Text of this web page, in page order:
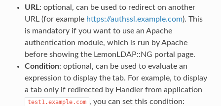
URL: optional, can be used to redirect on another
URL (for example https://authssl.example.com). This
is mandatory if you want to use an Apache
authentication module, which is run by Apache
before showing the LemonLDAP::NG portal page.
Condition: optional, can be used to evaluate an
expression to display the tab. For example, to display
a tab only if redirected by Handler from application
test1.example.com , you can set this condition: